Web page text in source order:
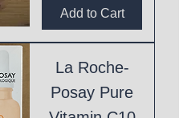
Add to Cart
La Roche-
Posay Pure